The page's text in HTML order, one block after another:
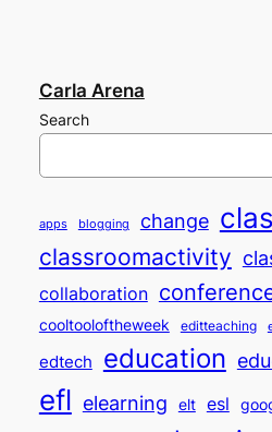
Carla Arena
Search
apps blogging change
classroomactivity
collaboration
cooltooloftheweek editteaching
edtech education
efl elearning elt esl